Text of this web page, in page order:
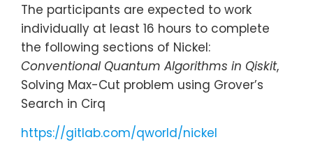
The participants are expected to work
individually at least 16 hours to complete
the following sections of Nickel:
Conventional Quantum Algorithms in Qiskit,
Solving Max-Cut problem using Grover’s
Search in Cirq
https://gitlab.com/qworld/nickel